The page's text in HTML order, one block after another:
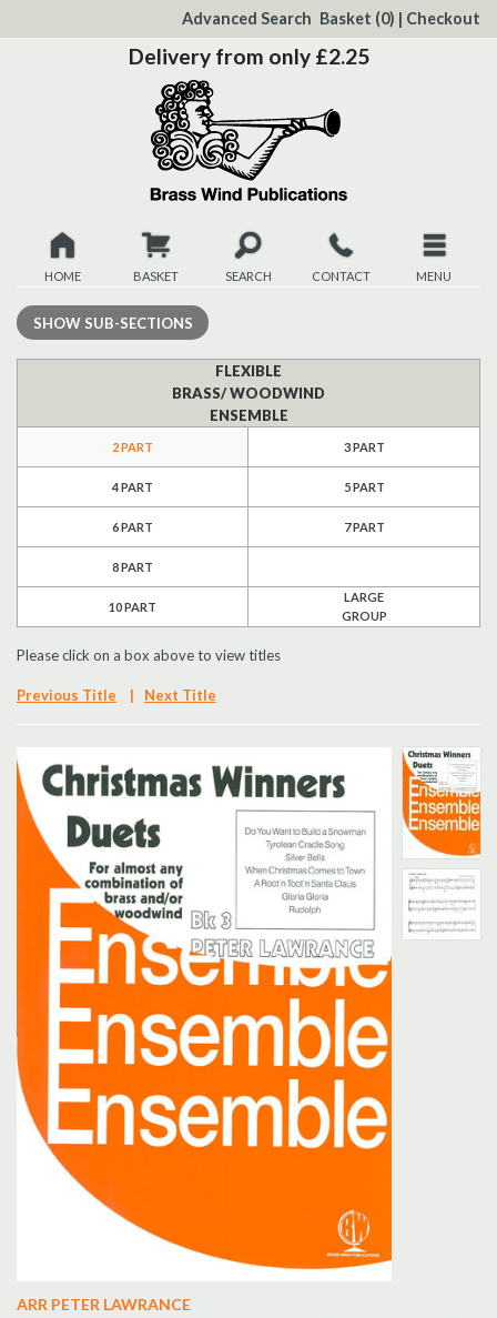
Content
Advanced Search Basket (0) | Checkout
Delivery from only £2.25
HOME BASKET SEARCH CONTACT MENU
New
Browse
UK Retailers
BULLETIN
SHOW SUB-SECTIONS
FLEXIBLE
BRASS/ WOODWIND
ENSEMBLE
2 PART 3 PART
4 PART 5 PART
6 PART 7 PART
8 PART
10 PART
LARGE
GROUP
Please click on a box above to view titles
Previous Title | Next Title
ARR PETER LAWRANCE